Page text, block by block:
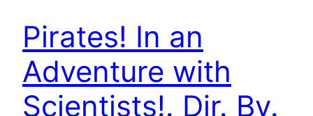
Pirates! In an
Adventure with
Scientists!. Dir. By.